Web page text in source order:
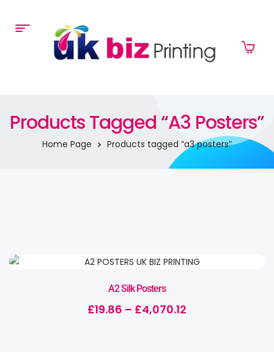
Products Tagged “a3 Posters”
Home Page Products tagged “a3 posters”
A2 Silk Posters
£19.86 – £4,070.12